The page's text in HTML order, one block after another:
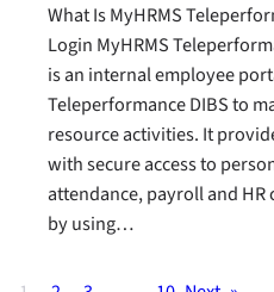
What Is MyHRMS
Login MyHRMS
is an internal employee
Teleperformance DIBS to
resource activities. It
with secure access to
attendance, payroll and
by using…